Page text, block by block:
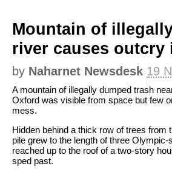
Mountain of
river causes outcry
by Naharnet Newsdesk 19
A mountain of illegally dumped trash
Oxford was visible from space but few
mess.
Hidden behind a thick row of trees from
pile grew to the length of three
reached up to the roof of a two-story
sped past.